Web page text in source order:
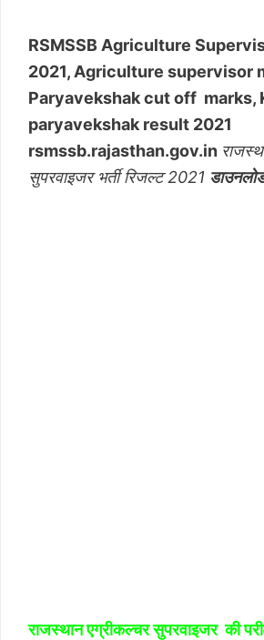
RSMSSB Agriculture
2021, Agriculture supervisor
Paryavekshak cut off marks,
paryavekshak result 2021
rsmssb.rajasthan.gov.in
सुपरवाइजर भर्ती रिजल्ट 2021
राजस्थान एग्रीकल्चर सुपरवाइजर की